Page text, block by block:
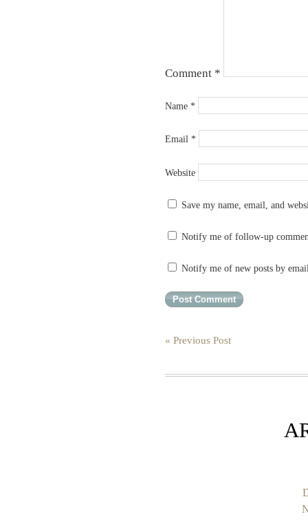
Comment *
Name *
Email *
Website
Save my name, email, and
Notify me of follow-up
Notify me of new posts by
« Previous Post